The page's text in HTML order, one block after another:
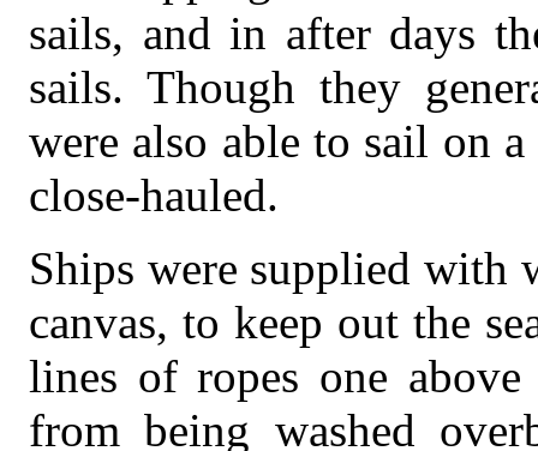
sails, and in after days
sails. Though they
were also able to sail on
close-hauled.
Ships were supplied with
canvas, to keep out the
lines of ropes one above
from being washed